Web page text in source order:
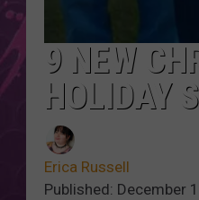
9 NEW
HOLIDAY
Erica Russell
Published: December